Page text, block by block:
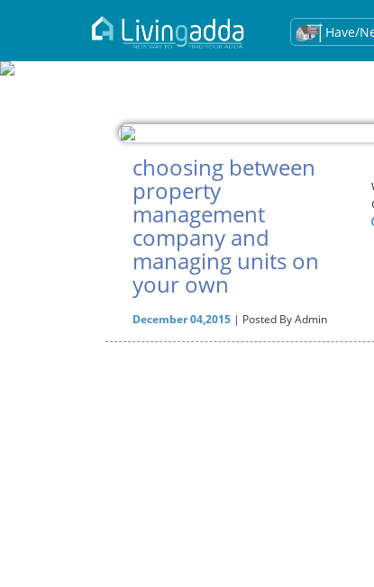
Have/
choosing between
property
management
company and
managing units on
your own
December 04,2015 | Posted By Admin